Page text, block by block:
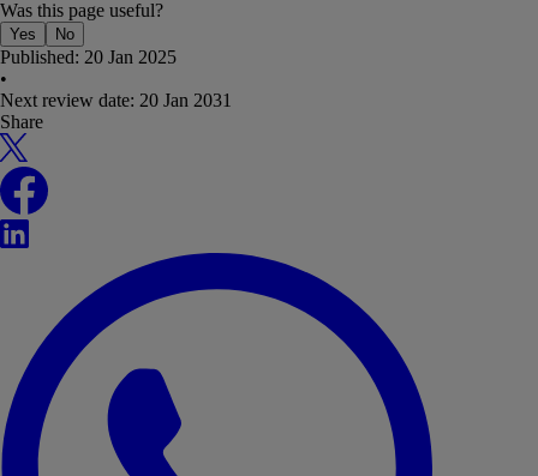
Was this page useful?
Yes No
Published: 20 Jan 2025
•
Next review date: 20 Jan 2031
Share
X
Facebook
LinkedIn